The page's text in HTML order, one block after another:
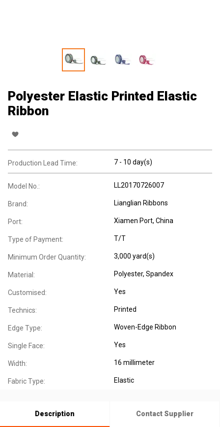
Polyester Elastic Printed Elastic
Ribbon
Production Lead Time: 7 - 10 day(s)
Model No.: LL20170726007
Brand: Lianglian Ribbons
Port: Xiamen Port, China
Type of Payment: T/T
Minimum Order Quantity: 3,000 yard(s)
Material: Polyester, Spandex
Customised: Yes
Technics: Printed
Edge Type: Woven-Edge Ribbon
Single Face: Yes
Width: 16 millimeter
Fabric Type: Elastic
Description Contact Supplier